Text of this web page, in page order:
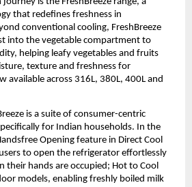
that redefines freshness in
conventional cooling, FreshBreeze
into the vegetable compartment to
helping leafy vegetables and fruits
texture and freshness for
available across 316L, 380L, 400L and
is a suite of consumer-centric
for Indian households. In the
Opening feature in Direct Cool
to open the refrigerator effortlessly
their hands are occupied; Hot to Cool
models, enabling freshly boiled milk